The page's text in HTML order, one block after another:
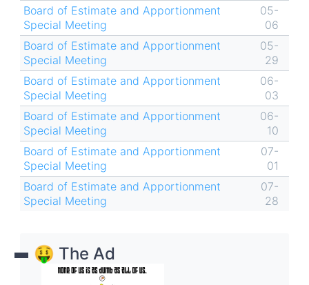
Board of Estimate and Apportionment
Special Meeting
05-
06
Board of Estimate and Apportionment
Special Meeting
05-
29
Board of Estimate and Apportionment
Special Meeting
06-
03
Board of Estimate and Apportionment
Special Meeting
06-
10
Board of Estimate and Apportionment
Special Meeting
07-
01
Board of Estimate and Apportionment
Special Meeting
07-
28
🤑 The Ad